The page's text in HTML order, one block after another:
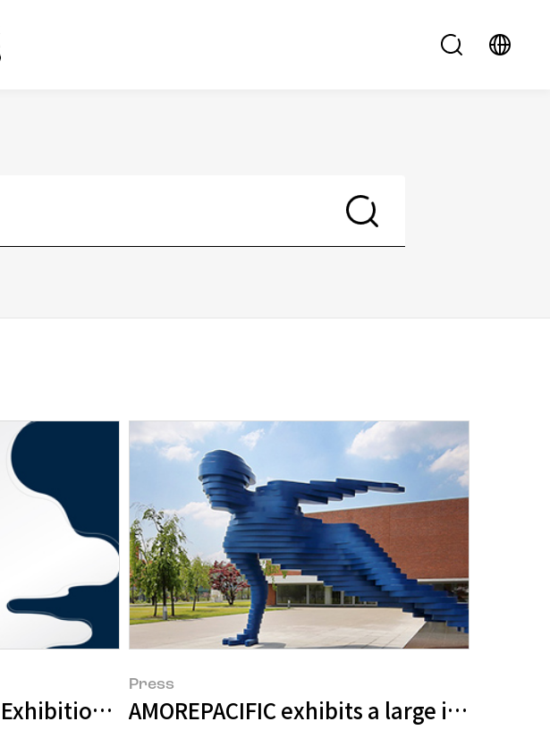
Museum of Art Starts “apmap 2017 jeju” to Promote the Values of Jeju
– Once Upon A Time: The Two Love Stars,
Press
AMOREPACIFIC exhibits a large